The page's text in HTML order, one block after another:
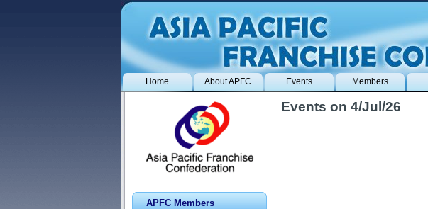
Home About APFC Events Members
APFC Members
Events on 4/Jul/26